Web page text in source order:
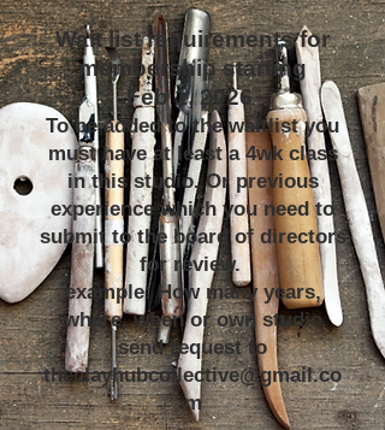
Wait list requirements for
membership starting
Feb 1, 2026
To be added to the waitlist you
must have at least a 4wk class
in this studio. Or previous
experience which you need to
submit to the board of directors
for review.
example: How many years,
where, when or own studio
send request to
theclayhubcollective@gmail.co
m